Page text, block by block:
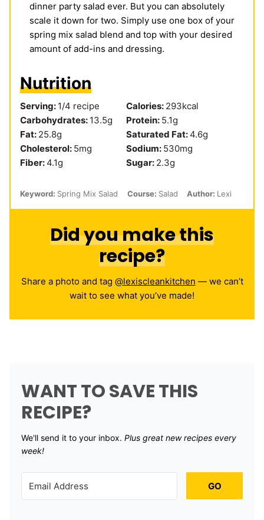
dinner party salad ever. But you can absolutely
scale it down for two. Simply use one box of your
spring mix salad blend and top with your desired
amount of add-ins and dressing.
Nutrition
Serving: 1/4 recipe Calories: 293kcal
Carbohydrates: 13.5g Protein: 5.1g
Fat: 25.8g Saturated Fat:4.6g
Cholesterol: 5mg Sodium: 530mg
Fiber:4.1g Sugar: 2.3g
Keyword: Spring Mix Salad Course: Salad Author: Lexi
Did you make this
recipe?
Share a photo and tag @lexiscleankitchen — we can’t
wait to see what you’ve made!
WANT TO SAVE THIS
RECIPE?
We'll send it to your inbox. ​ Plus great new recipes every
week!
GO